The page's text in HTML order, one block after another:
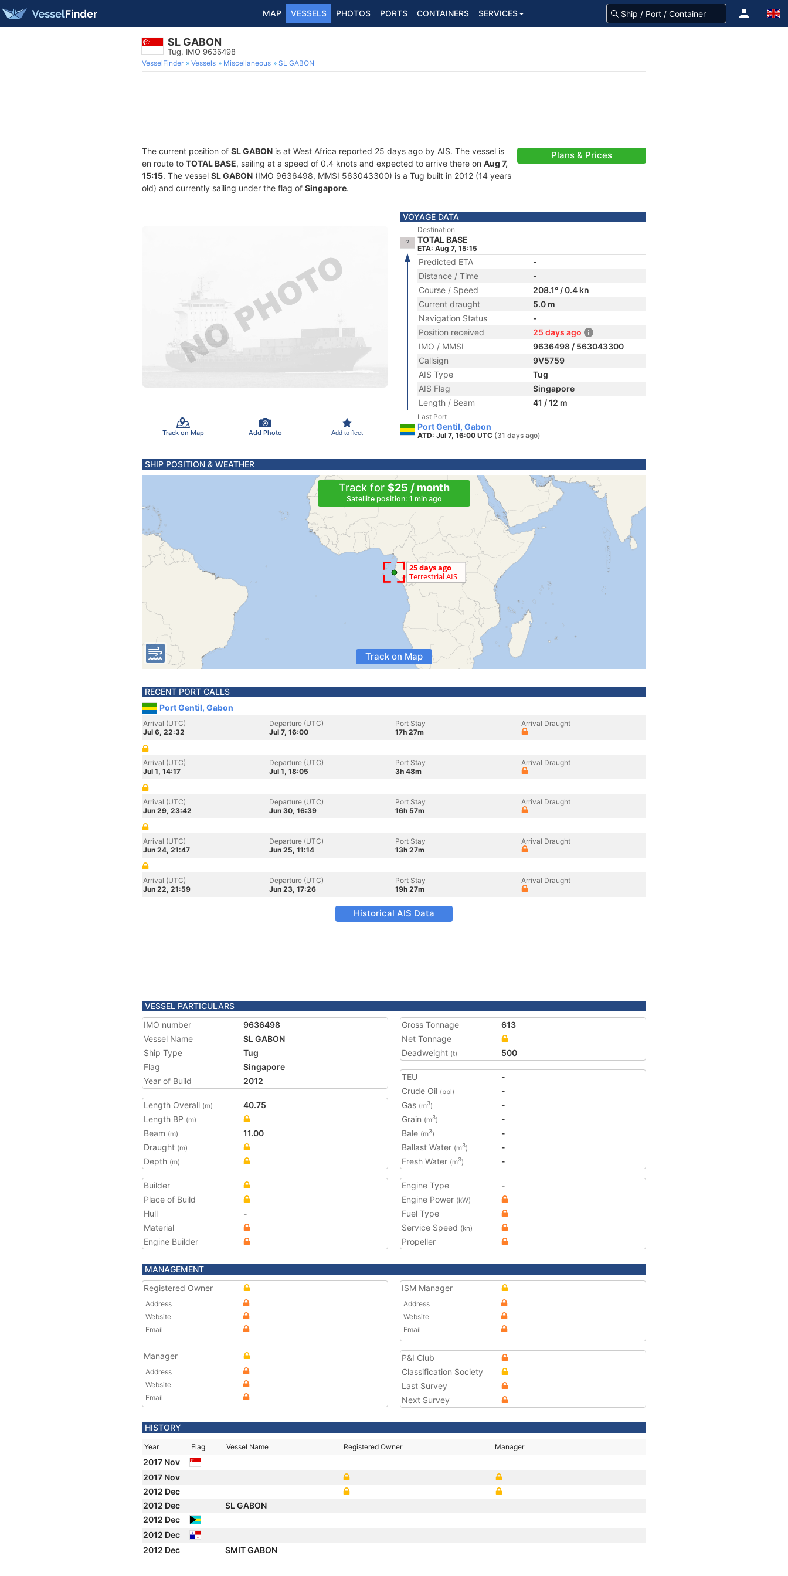
MAP VESSELS PHOTOS PORTS CONTAINERS SERVICES
SL GABON
Tug, IMO 9636498
VesselFinder Vessels Miscellaneous SL GABON
The current position of SL GABON is at West Africa reported 25 days ago by AIS. The vessel is
en route to TOTAL BASE, sailing at a speed of 0.4 knots and expected to arrive there on Aug 7,
15:15. The vessel SL GABON (IMO 9636498, MMSI 563043300) is a Tug built in 2012 (14 years
old) and currently sailing under the flag of Singapore.
Plans & Prices
Track on Map Add Photo Add to fleet
VOYAGE DATA
Destination
TOTAL BASE
ETA: Aug 7, 15:15
Predicted ETA
-
Distance / Time
-
Course / Speed
208.1° / 0.4 kn
Current draught
5.0 m
Navigation Status
-
Position received
25 days ago
IMO / MMSI
9636498 / 563043300
Callsign
9V5759
AIS Type
Tug
AIS Flag
Singapore
Length / Beam
41 / 12 m
Last Port
Port Gentil, Gabon
ATD: Jul 7, 16:00 UTC (31 days ago)
SHIP POSITION & WEATHER
Track for $25 / month
Satellite position: 1 min ago
Track on Map
RECENT PORT CALLS
Port Gentil, Gabon
Arrival (UTC)
Jul 6, 22:32
Departure (UTC)
Jul 7, 16:00
Port Stay
17h 27m
Arrival Draught
Arrival (UTC)
Jul 1, 14:17
Departure (UTC)
Jul 1, 18:05
Port Stay
3h 48m
Arrival Draught
Arrival (UTC)
Jun 29, 23:42
Departure (UTC)
Jun 30, 16:39
Port Stay
16h 57m
Arrival Draught
Arrival (UTC)
Jun 24, 21:47
Departure (UTC)
Jun 25, 11:14
Port Stay
13h 27m
Arrival Draught
Arrival (UTC)
Jun 22, 21:59
Departure (UTC)
Jun 23, 17:26
Port Stay
19h 27m
Arrival Draught
Historical AIS Data
VESSEL PARTICULARS
IMO number
9636498
Vessel Name
SL GABON
Ship Type
Tug
Flag
Singapore
Year of Build
2012
Length Overall (m)
40.75
Length BP (m)
Beam (m)
11.00
Draught (m)
Depth (m)
Gross Tonnage
613
Net Tonnage
Deadweight (t) 500
TEU
-
Crude Oil (bbl)
-
Gas (m3)
-
Grain (m3)
-
Bale (m3)
-
Ballast Water (m3)
-
Fresh Water (m3) -
Builder
Place of Build
Hull
-
Material
Engine Builder
Engine Type
-
Engine Power (kW)
Fuel Type
Service Speed (kn)
Propeller
MANAGEMENT
Registered Owner
Address
Website
Email
Manager
Address
Website
Email
ISM Manager
Address
Website
Email
P&I Club
Classification Society
Last Survey
Next Survey
HISTORY
Year Flag Vessel Name Registered Owner Manager
2017 Nov
2017 Nov
2012 Dec
2012 Dec
SL GABON
2012 Dec
2012 Dec
2012 Dec
SMIT GABON